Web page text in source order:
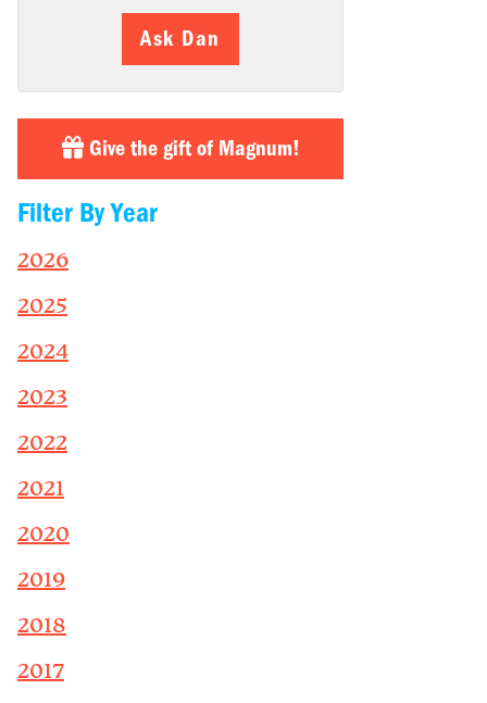
Ask Dan
Give the gift of Magnum!
Filter By Year
2026
2025
2024
2023
2022
2021
2020
2019
2018
2017